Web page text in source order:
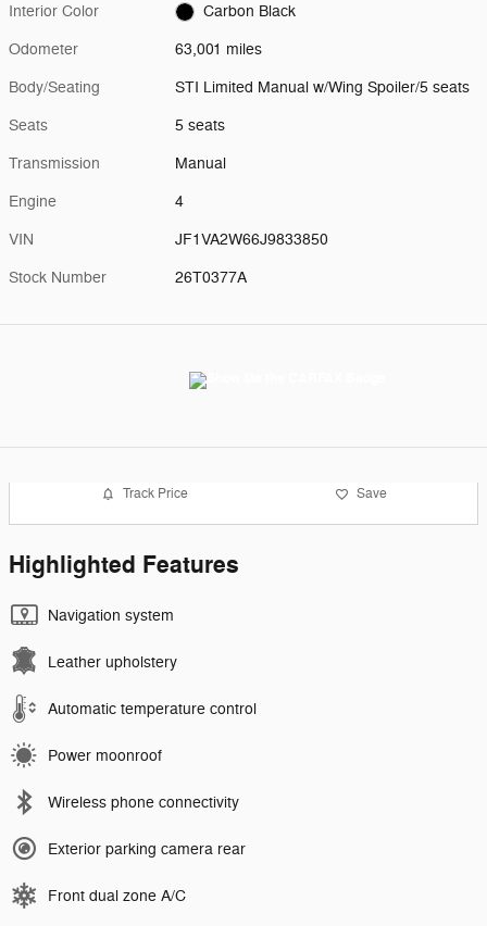
Interior Color Carbon Black
Odometer 63,001 miles
Body/Seating STI Limited Manual w/Wing Spoiler/5 seats
Seats 5 seats
Transmission Manual
Engine 4
VIN JF1VA2W66J9833850
Stock Number 26T0377A
Track Price Save
Highlighted Features
Navigation system
Leather upholstery
Automatic temperature control
Power moonroof
Wireless phone connectivity
Exterior parking camera rear
Front dual zone A/C